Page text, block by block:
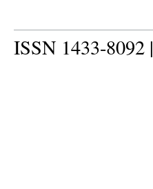
ISSN 1433-8092 |